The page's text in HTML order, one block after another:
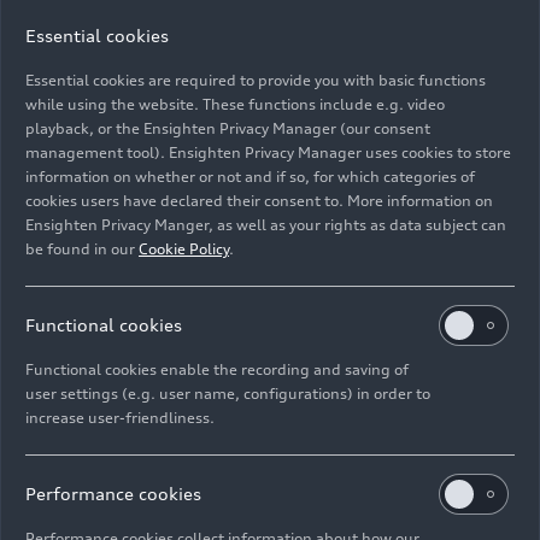
Production of the Audi Q8: Paint shop
Image No: A1812314 · Copyright: AUDI AG
Rights: Use for editorial purposes free of charge
Contact
© 2026 AUDI AG. All rights reserved.
Essential cookies
Essential cookies are required to provide you with basic functions
while using the website. These functions include e.g. video
playback, or the Ensighten Privacy Manager (our consent
management tool). Ensighten Privacy Manager uses cookies to store
information on whether or not and if so, for which categories of
cookies users have declared their consent to. More information on
Ensighten Privacy Manger, as well as your rights as data subject can
be found in our Cookie Policy.
Functional cookies
Functional cookies enable the recording and saving of
user settings (e.g. user name, configurations) in order to
increase user-friendliness.
Performance cookies